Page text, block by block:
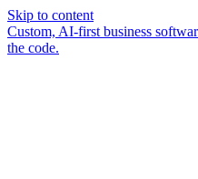
Skip to content
Custom, AI-first business
the code.